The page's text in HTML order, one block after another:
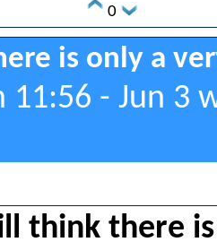
0
is only a
11:56 - Jun 3
think there